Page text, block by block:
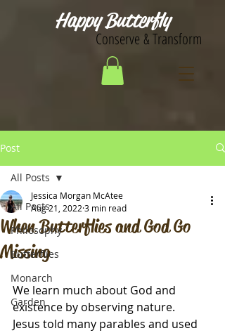
Happy Butterfly
Conserve & Transform
Post
All Posts
Philosophy
Butterflies
Monarch
Garden
All Posts
When Butterflies and God Go
Missing
Jessica Morgan McAtee
Aug 21, 2022 3 min read
We learn much about God and
existence by observing nature.
Jesus told many parables and used